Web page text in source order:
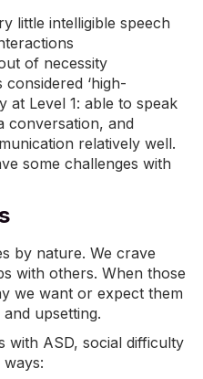
little intelligible speech
of necessity
‘high-
at Level 1: able to speak
conversation, and
relatively well.
some challenges with
by nature. We crave
with others. When those
we want or expect them
upsetting.
with ASD, social difficulty